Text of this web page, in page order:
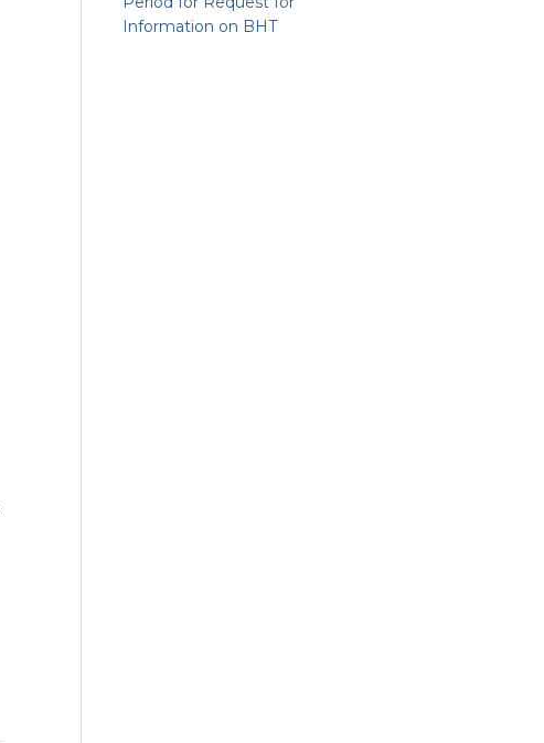
Information on BHT